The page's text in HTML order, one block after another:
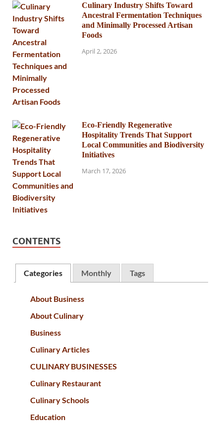
Culinary Industry Shifts Toward
Ancestral Fermentation Techniques
and Minimally Processed Artisan
Foods
April 2, 2026
Eco-Friendly Regenerative
Hospitality Trends That Support
Local Communities and Biodiversity
Initiatives
March 17, 2026
CONTENTS
Categories Monthly Tags
About Business
About Culinary
Business
Culinary Articles
CULINARY BUSINESSES
Culinary Restaurant
Culinary Schools
Education